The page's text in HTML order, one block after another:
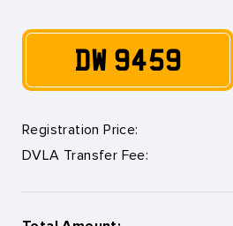
DW 9459
Registration Price:
DVLA Transfer Fee: